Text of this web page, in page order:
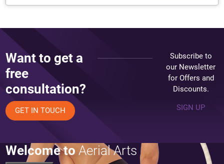
Want to get a
free
consultation?
GET IN TOUCH
Subscribe to
our Newsletter
for Offers and
Discounts.
SIGN UP
Welcome to Aerial Arts